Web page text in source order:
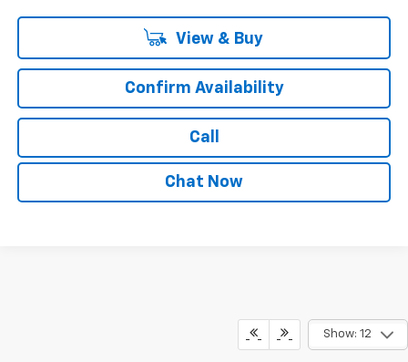
View & Buy
Confirm Availability
Call
Chat Now
Show: 12